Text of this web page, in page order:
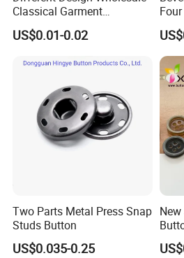
Classical Garment
Accessories Jeans Button
Metal Shank Button
US$0.01-0.02
Two Parts Metal Press Snap
Studs Button
US$0.035-0.25
with